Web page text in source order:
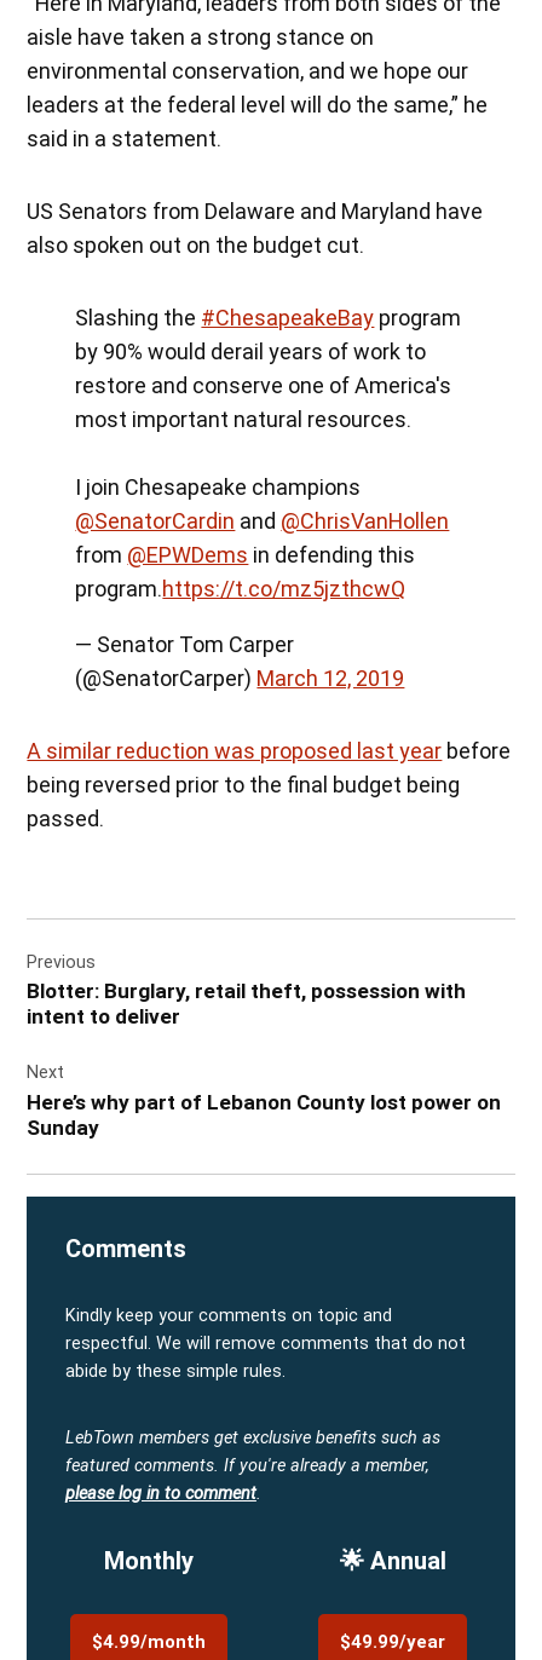
aisle have taken a strong stance on
environmental conservation, and we hope our
leaders at the federal level will do the same,” he
said in a statement.
US Senators from Delaware and Maryland have
also spoken out on the budget cut.
Slashing the #ChesapeakeBay program
by 90% would derail years of work to
restore and conserve one of America's
most important natural resources.
I join Chesapeake champions
@SenatorCardin and @ChrisVanHollen
from @EPWDems in defending this
program.https://t.co/mz5jzthcwQ
— Senator Tom Carper
(@SenatorCarper) March 12, 2019
A similar reduction was proposed last year before
being reversed prior to the final budget being
passed.
navigation
Previous
Blotter: Burglary, retail theft, possession with
intent to deliver
Next
Here’s why part of Lebanon County lost power on
Sunday
Comments
Kindly keep your comments on topic and
respectful. We will remove comments that do not
abide by these simple rules.
LebTown members get exclusive benefits such as
featured comments. If you're already a member,
please log in to comment.
Monthly
$4.99/month
🌟 Annual
$49.99/year